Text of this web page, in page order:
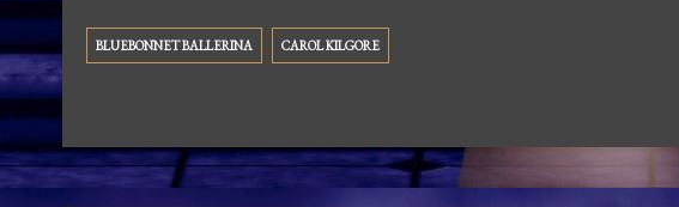
BLUEBONNET BALLERINA CAROL KILGORE